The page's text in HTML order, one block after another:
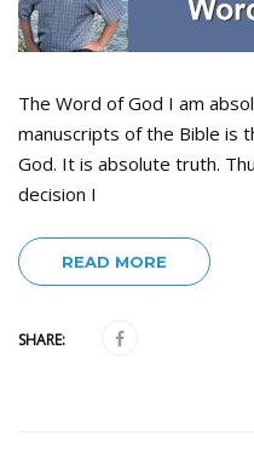
The Word of God I am
manuscripts of the Bible is
God. It is absolute truth.
decision I
READ MORE
SHARE: